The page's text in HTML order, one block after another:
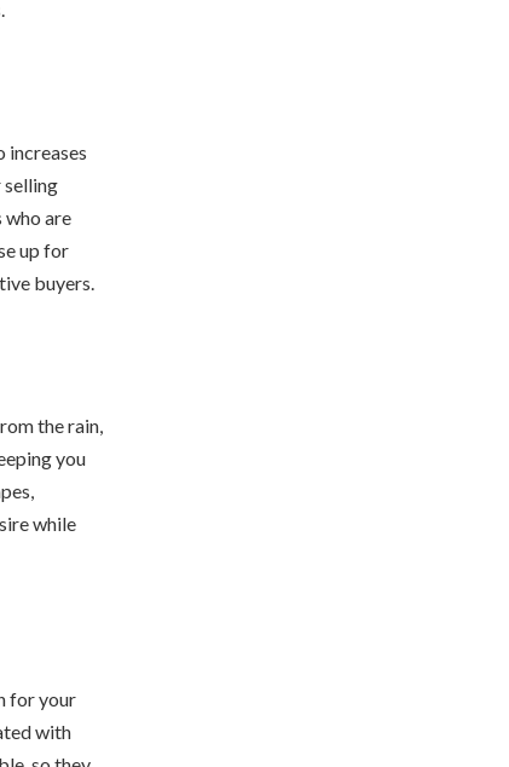
increases
selling
who are
up for
buyers.
the rain,
you
while
for your
with